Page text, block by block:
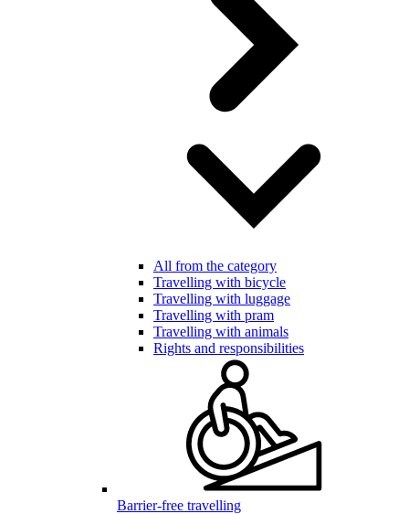
All from the category
Travelling with bicycle
Travelling with luggage
Travelling with pram
Travelling with animals
Rights and responsibilities
Barrier-free travelling